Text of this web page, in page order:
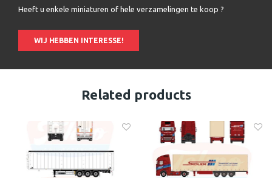
Heeft u enkele miniaturen of hele verzamelingen te koop ?
WIJ HEBBEN INTERESSE!
Related products